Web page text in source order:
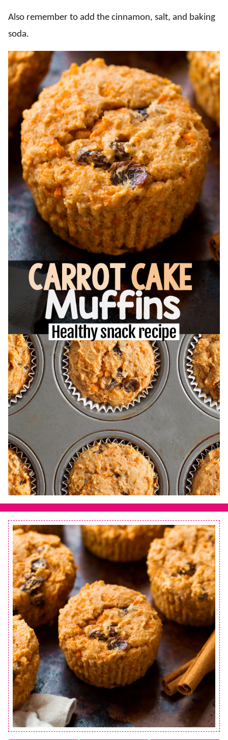
Also remember to add the cinnamon, salt, and baking
soda.